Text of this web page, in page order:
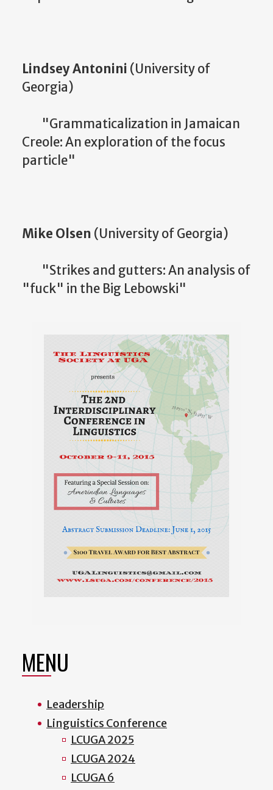
Lindsey Antonini (University of
Georgia)
"Grammaticalization in Jamaican
Creole: An exploration of the focus
particle"
Mike Olsen (University of Georgia)
"Strikes and gutters: An analysis of
"fuck" in the Big Lebowski"
MENU
Leadership
Linguistics Conference
LCUGA 2025
LCUGA 2024
LCUGA 6